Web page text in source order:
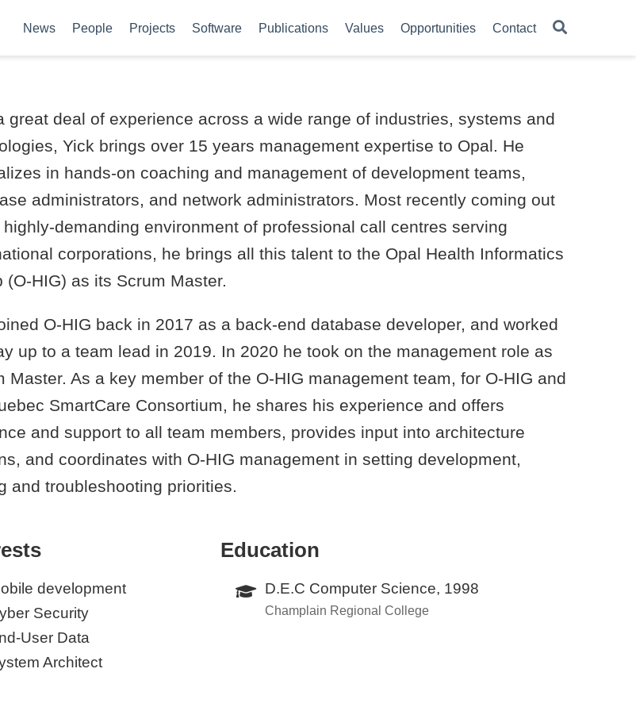
News People Projects Software Publications Values Opportunities Contact
great deal of experience across a wide range of industries, systems and
Yick brings over 15 years management expertise to Opal. He
in hands-on coaching and management of development teams,
administrators, and network administrators. Most recently coming out
highly-demanding environment of professional call centres serving
corporations, he brings all this talent to the Opal Health Informatics
(O-HIG) as its Scrum Master.
O-HIG back in 2017 as a back-end database developer, and worked
up to a team lead in 2019. In 2020 he took on the management role as
Master. As a key member of the O-HIG management team, for O-HIG and
SmartCare Consortium, he shares his experience and offers
and support to all team members, provides input into architecture
and coordinates with O-HIG management in setting development,
and troubleshooting priorities.
development
Security
User Data
Architect
Education
D.E.C Computer Science, 1998
Champlain Regional College